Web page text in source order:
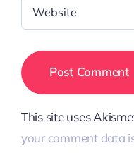
This site uses
your comment data